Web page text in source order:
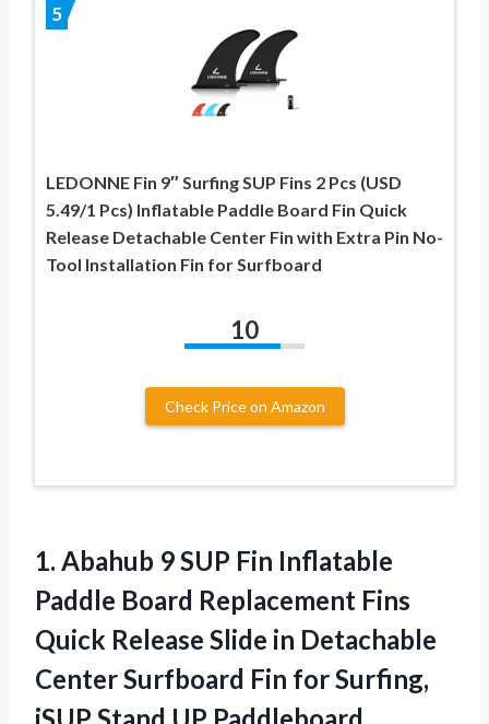
5
LEDONNE Fin 9″ Surfing SUP Fins 2 Pcs (USD
5.49/1 Pcs) Inflatable Paddle Board Fin Quick
Release Detachable Center Fin with Extra Pin No-
Tool Installation Fin for Surfboard
10
Check Price on Amazon
1. Abahub 9 SUP Fin Inflatable
Paddle Board Replacement Fins
Quick Release Slide in Detachable
Center Surfboard Fin for Surfing,